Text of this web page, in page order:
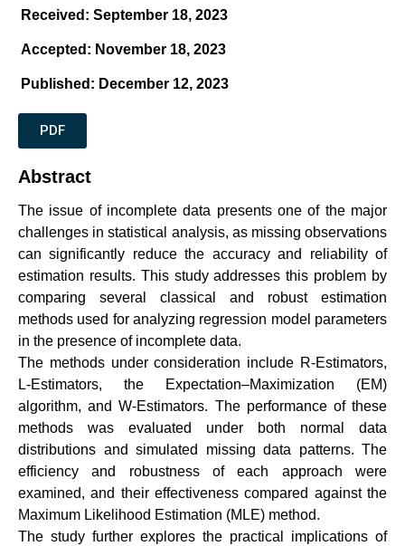
Received: September 18, 2023
Accepted: November 18, 2023
Published: December 12, 2023
PDF
Abstract
The issue of incomplete data presents one of the major
challenges in statistical analysis, as missing observations
can significantly reduce the accuracy and reliability of
estimation results. This study addresses this problem by
comparing several classical and robust estimation
methods used for analyzing regression model parameters
in the presence of incomplete data.
The methods under consideration include R-Estimators,
L-Estimators, the Expectation–Maximization (EM)
algorithm, and W-Estimators. The performance of these
methods was evaluated under both normal data
distributions and simulated missing data patterns. The
efficiency and robustness of each approach were
examined, and their effectiveness compared against the
Maximum Likelihood Estimation (MLE) method.
The study further explores the practical implications of